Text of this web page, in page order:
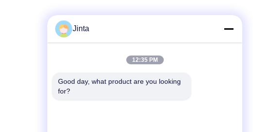
Tel
Jinta
12:35 PM
Good day, what product are you looking
for?